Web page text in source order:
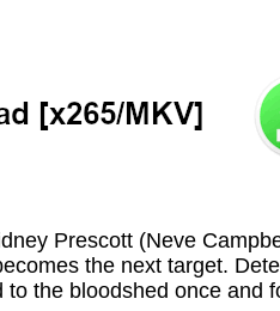
Prescott (Neve
the next target.
the bloodshed once and